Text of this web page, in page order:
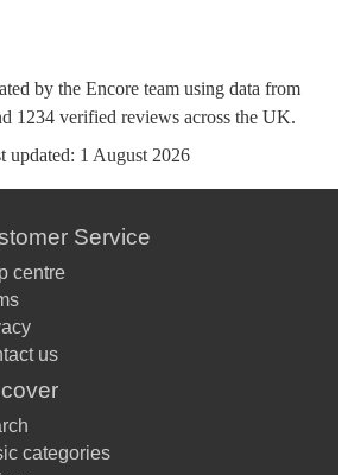
by the Encore team using data from
1234 verified reviews across the UK.
updated: 1 August 2026
Service
centre
us
categories